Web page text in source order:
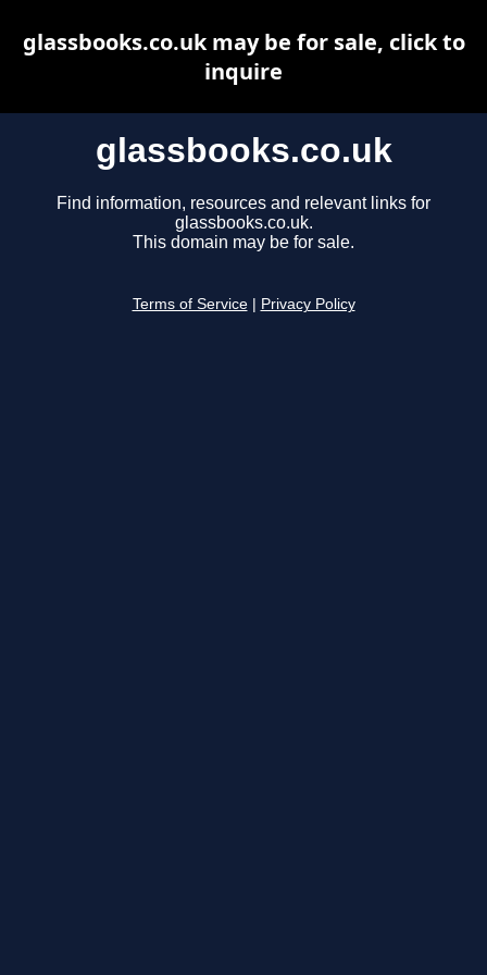
glassbooks.co.uk
Find information, resources and relevant links for
glassbooks.co.uk.
This domain may be for sale.
Terms of Service Privacy Policy
glassbooks.co.uk may be for sale, click to
inquire